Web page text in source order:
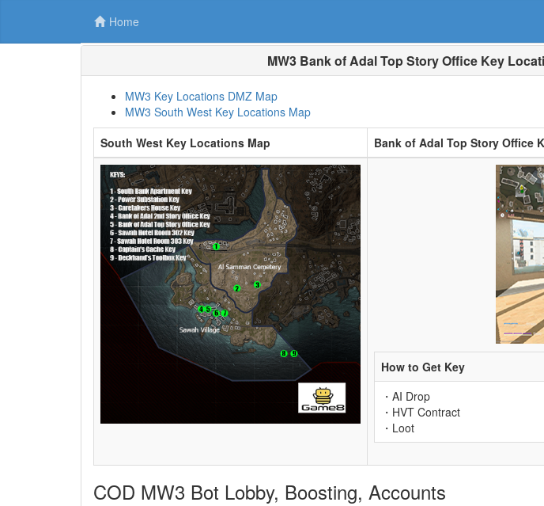
Home
MW3 Bank of Adal Top Story Office Key
MW3 Key Locations DMZ Map
MW3 South West Key Locations Map
South West Key Locations Map
Bank of Adal Top Story Office
How to Get Key
・AI Drop
・HVT Contract
・Loot
COD MW3 Bot Lobby, Boosting, Accounts